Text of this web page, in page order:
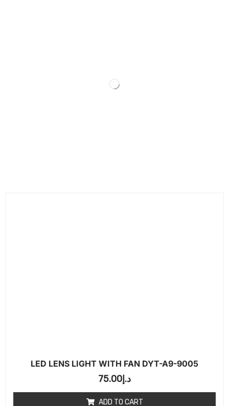
LED LENS LIGHT WITH FAN DYT-A9-9005
د.إ 75.00
ADD TO CART